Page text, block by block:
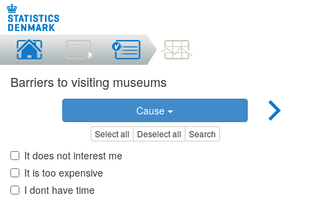
Barriers to visiting museums
Cause
Select all Deselect all Search
It does not interest me
It is too expensive
I dont have time